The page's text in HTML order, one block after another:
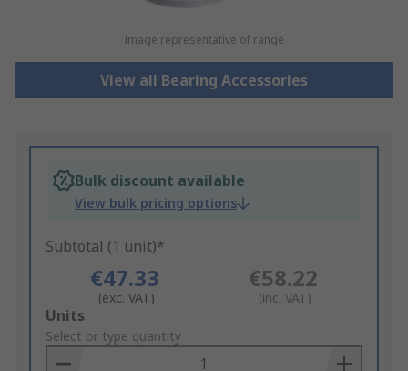
Image representative of range
View all Bearing Accessories
Bulk discount available
View bulk pricing options
Subtotal (1 unit)*
€47.33
(exc. VAT)
€58.22
(inc. VAT)
Add
to
Basket
Units
Select or type quantity